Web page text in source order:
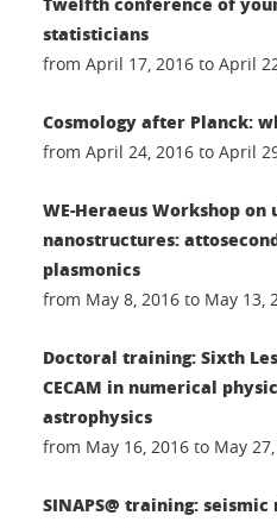
statisticians
from April 17, 2016 to April
Cosmology after Planck:
from April 24, 2016 to April
WE-Heraeus Workshop
nanostructures:
plasmonics
from May 8, 2016 to May 13,
Doctoral training: Sixth
CECAM in numerical
astrophysics
from May 16, 2016 to May
SINAPS@ training: